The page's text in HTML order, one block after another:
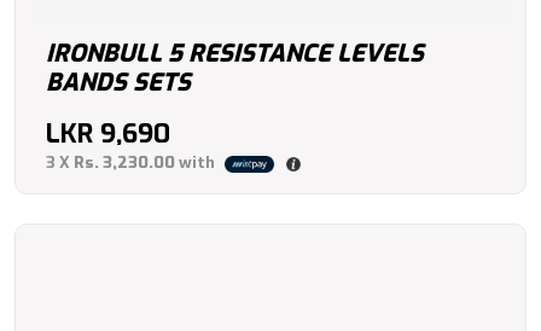
IRONBULL 5 RESISTANCE LEVELS
BANDS SETS
LKR 9,690
3 X Rs. 3,230.00with